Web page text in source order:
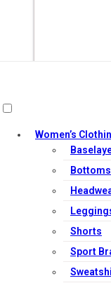
Women’s
Bottoms
Shorts
Sport